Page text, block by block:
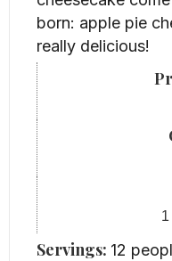
born: apple pie
really delicious!
1
Servings: 12